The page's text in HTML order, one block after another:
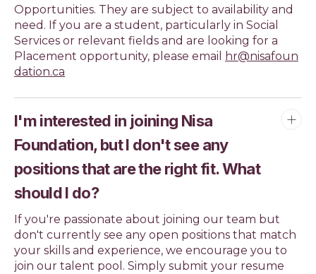
Opportunities. They are subject to availability and
need. If you are a student, particularly in Social
Services or relevant fields and are looking for a
Placement opportunity, please email
hr@nisafoun
dation.ca
I'm interested in joining Nisa
Foundation, but I don't see any
positions that are the right fit. What
should I do?
If you're passionate about joining our team but
don't currently see any open positions that match
your skills and experience, we encourage you to
join our talent pool. Simply submit your resume